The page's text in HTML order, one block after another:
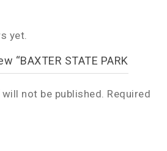
yet.
“BAXTER STATE PARK
not be published. Required